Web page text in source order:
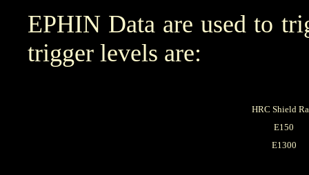
EPHIN Data are used to
trigger levels are:
HRC Shield
E150
E1300